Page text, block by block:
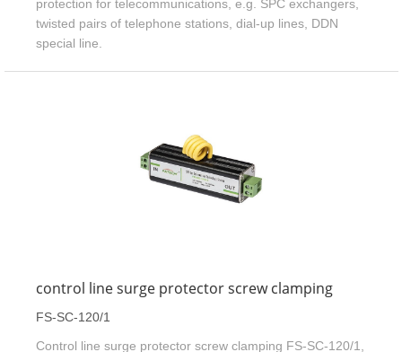
protection for telecommunications, e.g. SPC exchangers,
twisted pairs of telephone stations, dial-up lines, DDN
special line.
control line surge protector screw clamping
FS-SC-120/1
Control line surge protector screw clamping FS-SC-120/1,